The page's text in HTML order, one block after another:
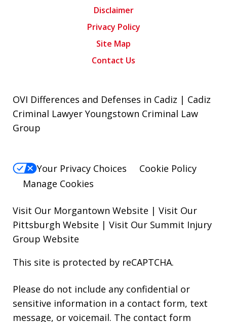
Disclaimer
Privacy Policy
Site Map
Contact Us
OVI Differences and Defenses in Cadiz | Cadiz
Criminal Lawyer Youngstown Criminal Law
Group
Your Privacy Choices
Cookie Policy
Manage Cookies
Visit Our Morgantown Website | Visit Our
Pittsburgh Website | Visit Our Summit Injury
Group Website
This site is protected by reCAPTCHA.
Please do not include any confidential or
sensitive information in a contact form, text
message, or voicemail. The contact form